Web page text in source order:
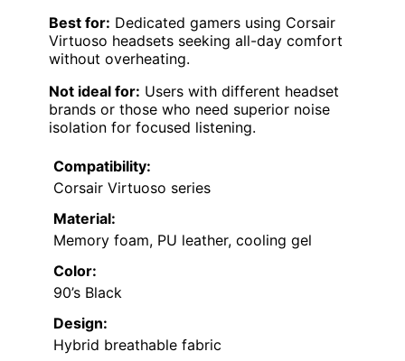
Best for: Dedicated gamers using Corsair
Virtuoso headsets seeking all-day comfort
without overheating.
Not ideal for: Users with different headset
brands or those who need superior noise
isolation for focused listening.
Compatibility:
Corsair Virtuoso series
Material:
Memory foam, PU leather, cooling gel
Color:
90’s Black
Design:
Hybrid breathable fabric